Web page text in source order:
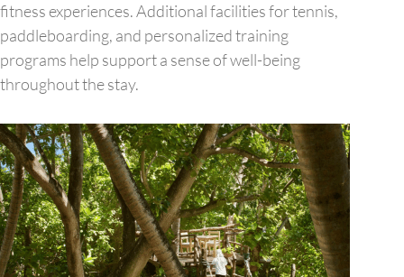
fitness experiences. Additional facilities for tennis,
paddleboarding, and personalized training
programs help support a sense of well-being
throughout the stay.